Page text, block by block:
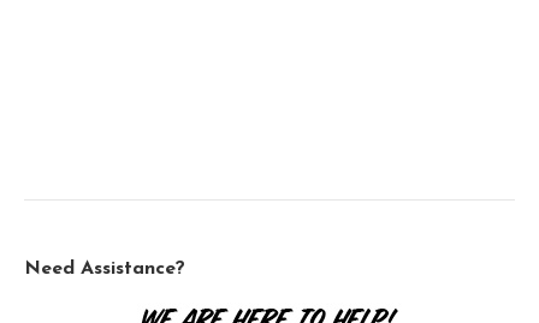
Need Assistance?